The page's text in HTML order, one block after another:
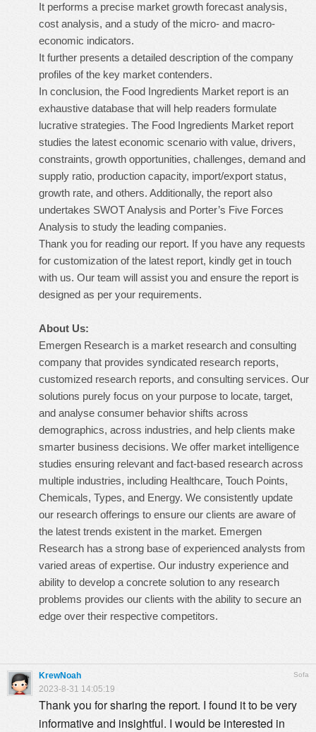
It performs a precise market growth forecast analysis,
cost analysis, and a study of the micro- and macro-
economic indicators.
It further presents a detailed description of the company
profiles of the key market contenders.
In conclusion, the Food Ingredients Market report is an
exhaustive database that will help readers formulate
lucrative strategies. The Food Ingredients Market report
studies the latest economic scenario with value, drivers,
constraints, growth opportunities, challenges, demand and
supply ratio, production capacity, import/export status,
growth rate, and others. Additionally, the report also
undertakes SWOT Analysis and Porter’s Five Forces
Analysis to study the leading companies.
Thank you for reading our report. If you have any requests
for customization of the latest report, kindly get in touch
with us. Our team will assist you and ensure the report is
designed as per your requirements.
About Us:
Emergen Research is a market research and consulting
company that provides syndicated research reports,
customized research reports, and consulting services. Our
solutions purely focus on your purpose to locate, target,
and analyse consumer behavior shifts across
demographics, across industries, and help clients make
smarter business decisions. We offer market intelligence
studies ensuring relevant and fact-based research across
multiple industries, including Healthcare, Touch Points,
Chemicals, Types, and Energy. We consistently update
our research offerings to ensure our clients are aware of
the latest trends existent in the market. Emergen
Research has a strong base of experienced analysts from
varied areas of expertise. Our industry experience and
ability to develop a concrete solution to any research
problems provides our clients with the ability to secure an
edge over their respective competitors.
Sofa
KrewNoah
2023-8-31 14:05:19
Thank you for sharing the report. I found it to be very
informative and insightful. I would be interested in